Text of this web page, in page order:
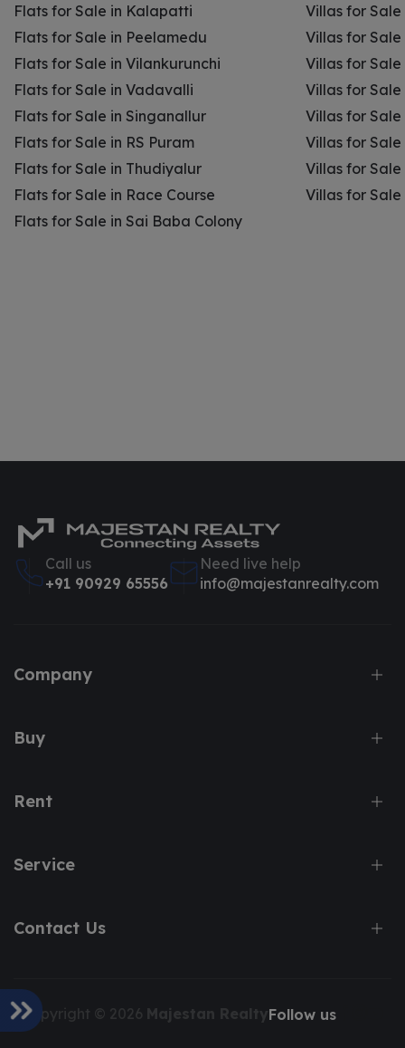
Flats for Sale in Kalapatti
Flats for Sale in Peelamedu
Flats for Sale in Vilankurunchi
Flats for Sale in Vadavalli
Flats for Sale in Singanallur
Flats for Sale in RS Puram
Flats for Sale in Thudiyalur
Flats for Sale in Race Course
Flats for Sale in Sai Baba Colony
Villas for
Villas for
Villas for
Villas for
Villas for
Villas for Sale
Villas for
Villas for Sale
Call us
+91 90929 65556
Need live help
info@majestanrealty.com
Company
Buy
Rent
Service
Contact Us
Copyright © 2026 Majestan RealtyFollow us